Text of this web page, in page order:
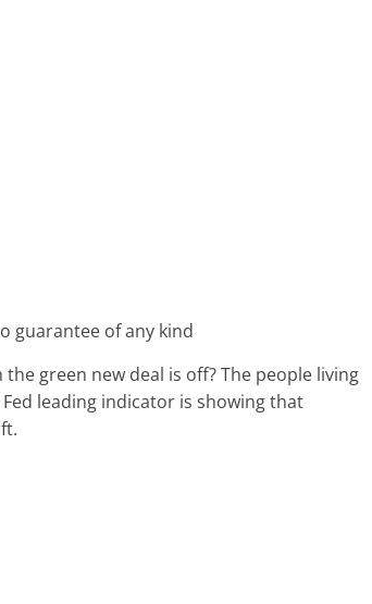
guarantee of any kind
green new deal is off? The people living
leading indicator is showing that